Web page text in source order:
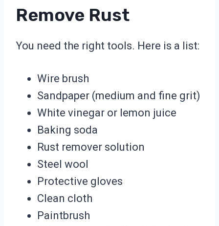
Remove Rust
You need the right tools. Here is a list:
Wire brush
Sandpaper (medium and fine grit)
White vinegar or lemon juice
Baking soda
Rust remover solution
Steel wool
Protective gloves
Clean cloth
Paintbrush